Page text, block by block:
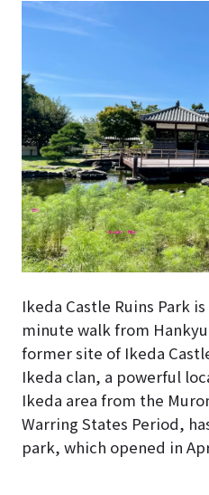
Ikeda Castle Ruins Park
minute walk from
former site of Ikeda
Ikeda clan, a powerful
Ikeda area from the
Warring States Period,
park, which opened in